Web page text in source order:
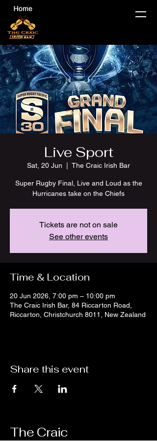
Live Sport
Sat, 20 Jun The Craic Irish Bar
Super Rugby Final, Live and Loud as the
Hurricanes take on the Chiefs
Tickets are not on sale
See other events
Time & Location
20 Jun 2026, 7:00 pm – 10:00 pm
The Craic Irish Bar, 84 Riccarton Road,
Riccarton, Christchurch 8011, New Zealand
Share this event
The Craic